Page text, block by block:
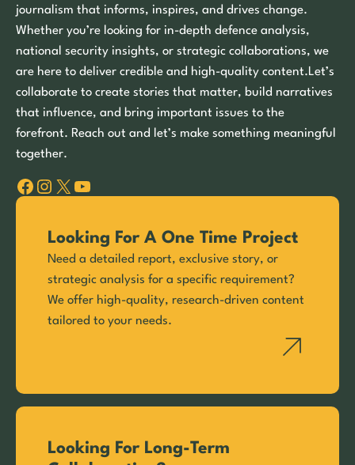
journalism that informs, inspires, and drives change.
Whether you’re looking for in-depth defence analysis,
national security insights, or strategic collaborations, we
are here to deliver credible and high-quality content.Let’s
collaborate to create stories that matter, build narratives
that influence, and bring important issues to the
forefront. Reach out and let’s make something meaningful
together.
Facebook Instagram X YouTube
Looking For A One Time Project
Need a detailed report, exclusive story, or
strategic analysis for a specific requirement?
We offer high-quality, research-driven content
tailored to your needs.
Looking For Long-Term